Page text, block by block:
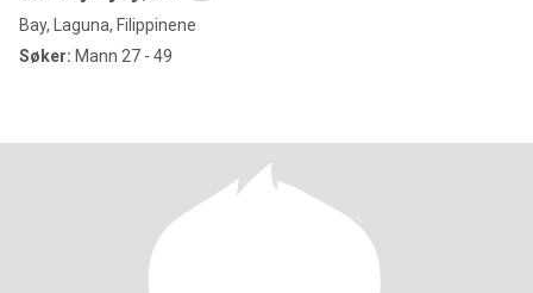
Bay, Laguna, Filippinene
Søker: Mann 27 - 49